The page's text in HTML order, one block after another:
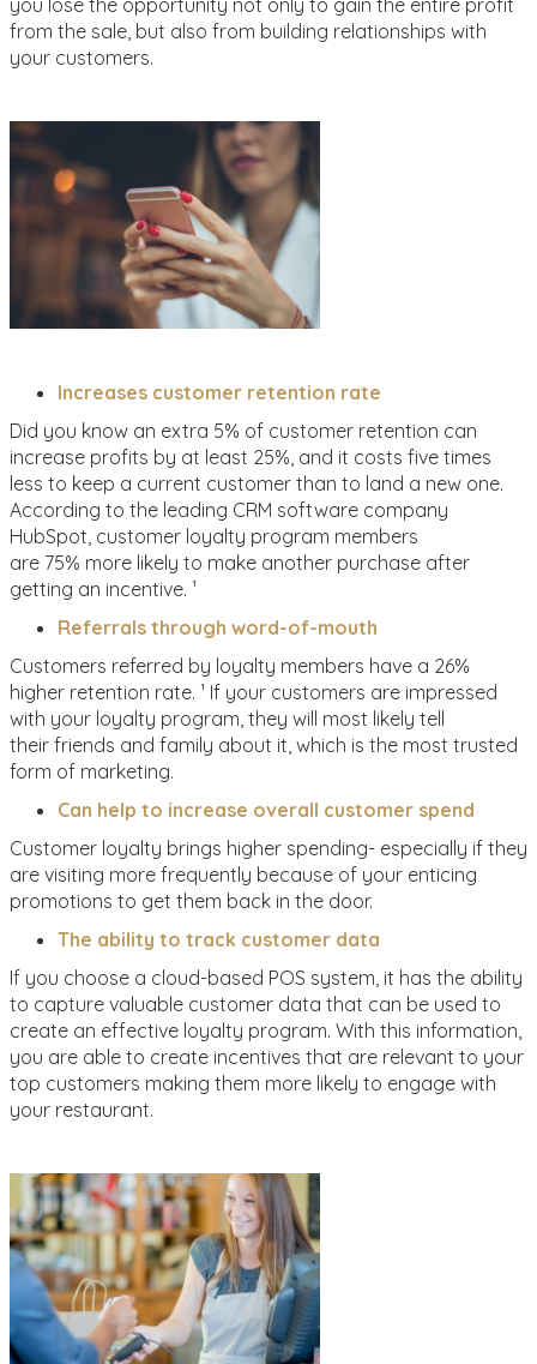
you lose the opportunity not only to gain the entire profit
from the sale, but also from building relationships with
your customers.
Increases customer retention rate
Did you know an extra 5% of customer retention can
increase profits by at least 25%, and it costs five times
less to keep a current customer than to land a new one.
According to the leading CRM software company
HubSpot, customer loyalty program members
are 75% more likely to make another purchase after
getting an incentive. ¹
Referrals through word-of-mouth
Customers referred by loyalty members have a 26%
higher retention rate. ¹ If your customers are impressed
with your loyalty program, they will most likely tell
their friends and family about it, which is the most trusted
form of marketing.
Can help to increase overall customer spend
Customer loyalty brings higher spending- especially if they
are visiting more frequently because of your enticing
promotions to get them back in the door.
The ability to track customer data
If you choose a cloud-based POS system, it has the ability
to capture valuable customer data that can be used to
create an effective loyalty program. With this information,
you are able to create incentives that are relevant to your
top customers making them more likely to engage with
your restaurant.